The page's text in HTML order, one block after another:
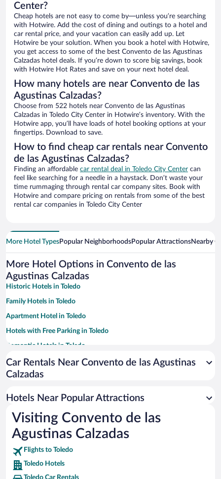
Center?
Cheap hotels are not easy to come by—unless you’re searching
with Hotwire. Add the cost of dining and outings to a hotel and
car rental price, and your vacation can easily add up. Let
Hotwire be your solution. When you book a hotel with Hotwire,
you get access to some of the best Convento de las Agustinas
Calzadas hotel deals. If you’re down to score big savings, book
with Hotwire Hot Rates and save on your next hotel deal.
How many hotels are near Convento de las
Agustinas Calzadas?
Choose from 522 hotels near Convento de las Agustinas
Calzadas in Toledo City Center in Hotwire’s inventory. With the
Hotwire app, you’ll have loads of hotel booking options at your
fingertips. Download to save.
How to find cheap car rentals near Convento
de las Agustinas Calzadas?
Finding an affordable car rental deal in Toledo City Center can
feel like searching for a needle in a haystack. Don’t waste your
time rummaging through rental car company sites. Book with
Hotwire and compare pricing on rentals from some of the best
rental car companies in Toledo City Center
More Hotel TypesPopular NeighborhoodsPopular AttractionsNearby
More Hotel Options in Convento de las
Agustinas Calzadas
Historic Hotels in Toledo
Family Hotels in Toledo
Apartment Hotel in Toledo
Hotels with Free Parking in Toledo
Romantic Hotels in Toledo
Luxury Hotels in Toledo
Pet-friendly Hotels in Toledo
Hotels with a Pool in Toledo
Resorts & Hotels with Spas in Toledo
Car Rentals Near Convento de las Agustinas
Calzadas
Hotels Near Popular Attractions
Visiting Convento de las
Agustinas Calzadas
Flights to Toledo
Toledo Hotels